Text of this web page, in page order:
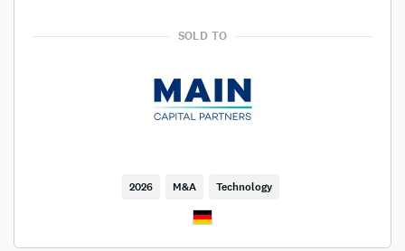
SOLD TO
2026 M&A Technology